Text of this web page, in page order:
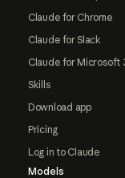
Claude for Chrome
Claude for Slack
Claude for Microsoft
Skills
Download app
Pricing
Log in to Claude
Models